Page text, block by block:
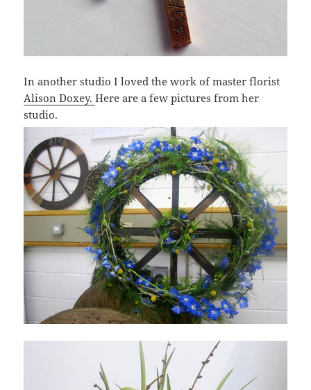
In another studio I loved the work of master florist
Alison Doxey.Here are a few pictures from her
studio.